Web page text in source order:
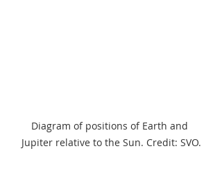
Diagram of positions of Earth and
Jupiter relative to the Sun. Credit: SVO.